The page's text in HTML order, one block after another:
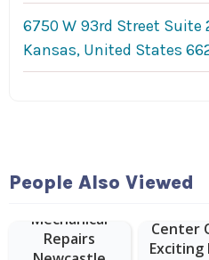
6750 W 93rd Street Suite
Kansas, United States
People Also Viewed
Mechanical
Repairs
Center
Exciting